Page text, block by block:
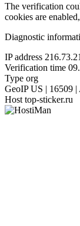
The verification
cookies are
Diagnostic
IP address
Verification time
Type org
GeoIP US | 16509 |
Host top-sticker.ru